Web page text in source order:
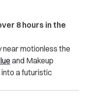
8 hours in the
near motionless the
and Makeup
a futuristic